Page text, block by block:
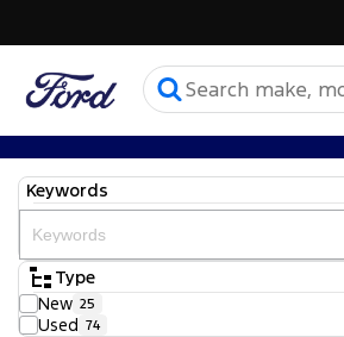
Keywords
Type
New 25
Used 74